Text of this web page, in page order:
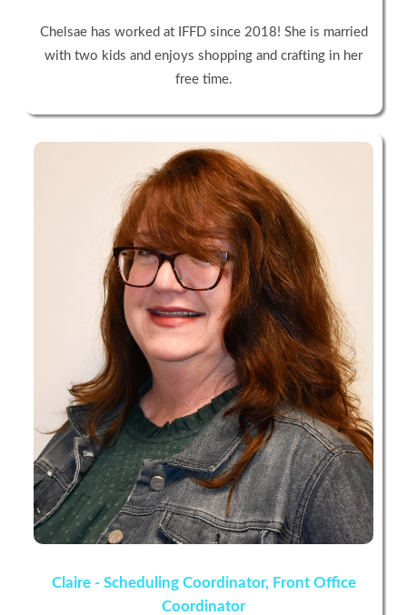
Chelsae has worked at IFFD since 2018! She is married
with two kids and enjoys shopping and crafting in her
free time.
Claire - Scheduling Coordinator, Front Office
Coordinator